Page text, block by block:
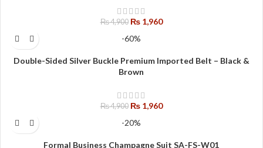
₨4,900 ₨1,960
-60%
Double-Sided Silver Buckle Premium Imported Belt – Black &
Brown
₨4,900 ₨1,960
-20%
Formal Business Champagne Suit SA-FS-W01